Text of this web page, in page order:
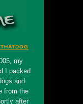
my
I packed
and
from the
after